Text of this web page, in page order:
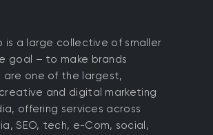
is a large collective of smaller
goal – to make brands
are one of the largest,
and digital marketing
offering services across
SEO, tech, e-Com, social,